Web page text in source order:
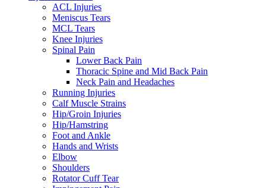
ACL Injuries
Meniscus Tears
MCL Tears
Knee Injuries
Spinal Pain
Lower Back Pain
Thoracic Spine and Mid Back Pain
Neck Pain and Headaches
Running Injuries
Calf Muscle Strains
Hip/Groin Injuries
Hip/Hamstring
Foot and Ankle
Hands and Wrists
Elbow
Shoulders
Rotator Cuff Tear